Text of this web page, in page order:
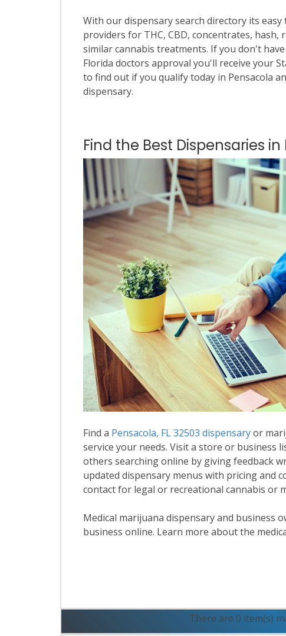
With our dispensary search directory its
providers for THC, CBD, concentrates,
similar cannabis treatments. If you don't
Florida doctors approval you'll receive your
to find out if you qualify today in Pensacola
dispensary.
Find the Best Dispensaries in
Find a Pensacola, FL 32503 dispensaryor
service your needs. Visit a store or business
others searching online by giving feedback
updated dispensary menus with pricing and
contact for legal or recreational cannabis or
Medical marijuana dispensary and business
business online. Learn more about the
There are 0 item(s)